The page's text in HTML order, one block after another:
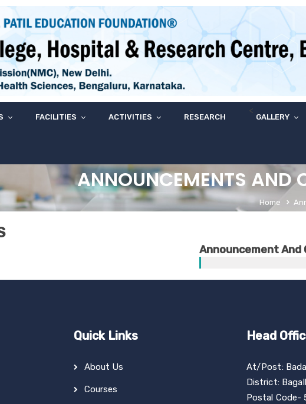
FACILITIES ACTIVITIES RESEARCH
<
GALLERY
ANNOUNCEMENTS AND
Home
Announcement And
Quick Links
About Us
Courses
Head
At/Post:
District:
Postal Code-